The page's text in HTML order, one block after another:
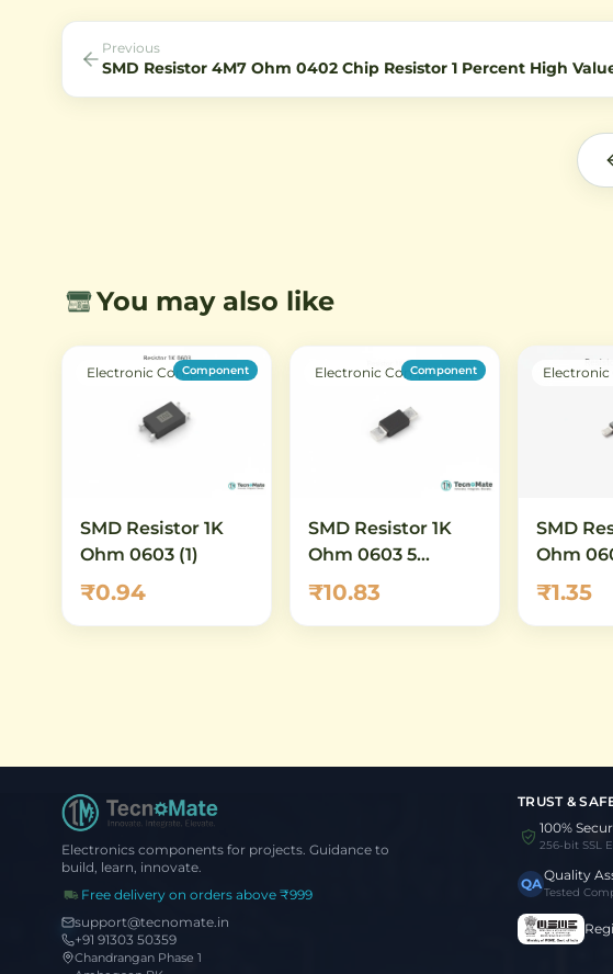
Previous
SMD Resistor 4M7 Ohm 0402 Chip Resistor 1 Percent High
You may also like
Electronic Components
Component
SMD Resistor 1K
Ohm 0603 (1)
₹0.94
Electronic Components
Component
SMD Resistor 1K
Ohm 0603 5
Percent
₹10.83
SMD
Ohm
Percent
₹1.35
Electronics components for projects. Guidance to
build, learn, innovate.
Free delivery on orders above ₹999
support@tecnomate.in
+91 91303 50359
Chandrangan Phase 1
TRUST &
100%
256-bit SSL
QAQuality
Tested